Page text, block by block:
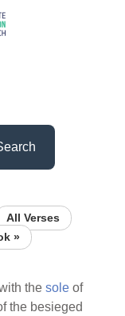
All Verses
»
thesole of
the besieged